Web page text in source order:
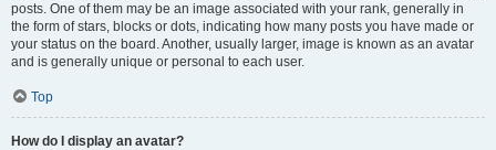
posts. One of them may be an image associated with your rank, generally in
the form of stars, blocks or dots, indicating how many posts you have made or
your status on the board. Another, usually larger, image is known as an avatar
and is generally unique or personal to each user.
Top
How do I display an avatar?